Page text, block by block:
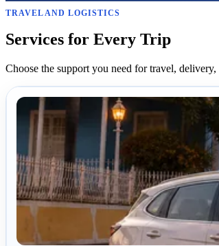
TRAVEL AND LOGISTICS
Services for Every Trip
Choose the support you need for travel,